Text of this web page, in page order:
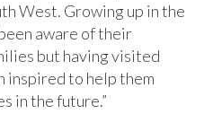
West. Growing up in the
aware of their
but having visited
inspired to help them
in the future.”